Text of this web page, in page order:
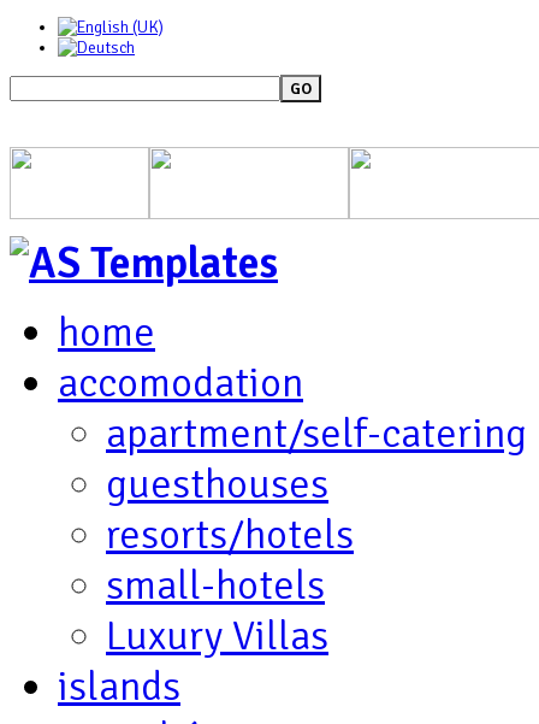
GO
home
accomodation
apartment/self-catering
guesthouses
resorts/hotels
small-hotels
Luxury Villas
islands